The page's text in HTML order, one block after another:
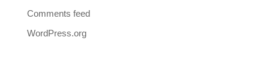
Comments feed
WordPress.org